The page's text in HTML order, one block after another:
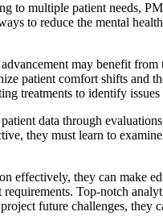
to multiple patient needs,
to reduce the mental
may benefit
patient comfort shifts and
treatments to identify
data through
they must learn to
effectively, they can make
Top-notch
future challenges, they